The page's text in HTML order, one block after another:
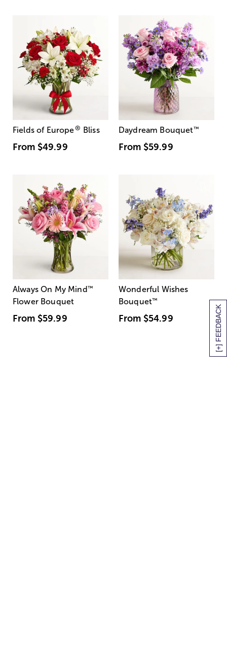
[+] FEEDBACK
Fields of Europe® Bliss
From $49.99
Daydream Bouquet™
From $59.99
Always On My Mind ™
Flower Bouquet
From $59.99
Wonderful Wishes
Bouquet™
From $54.99